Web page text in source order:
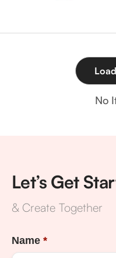
No
Let’s Get
& Create Together
Name *